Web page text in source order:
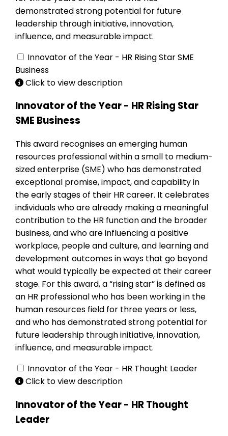
demonstrated strong potential for future
leadership through initiative, innovation,
influence, and measurable impact.
Innovator of the Year - HR Rising Star SME
Business
Click to view description
Innovator of the Year - HR Rising Star
SME Business
This award recognises an emerging human
resources professional within a small to medium-
sized enterprise (SME) who has demonstrated
exceptional promise, impact, and capability in
the early stages of their HR career. It celebrates
individuals who are already making a meaningful
contribution to the HR function and the broader
business, and who are influencing a positive
workplace, people and culture, and learning and
development outcomes in ways that go beyond
what would typically be expected at their career
stage. For this award, a “rising star” is defined as
an HR professional who has been working in the
human resources field for three years or less,
and who has demonstrated strong potential for
future leadership through initiative, innovation,
influence, and measurable impact.
Innovator of the Year - HR Thought Leader
Click to view description
Innovator of the Year - HR Thought
Leader